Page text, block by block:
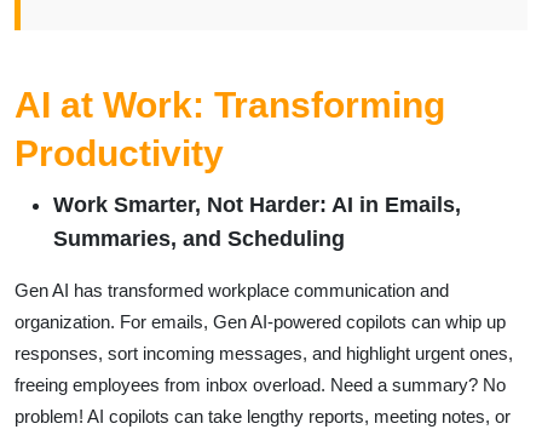
AI at Work: Transforming
Productivity
Work Smarter, Not Harder: AI in Emails,
Summaries, and Scheduling
Gen AI has transformed workplace communication and
organization. For emails, Gen AI-powered copilots can whip up
responses, sort incoming messages, and highlight urgent ones,
freeing employees from inbox overload. Need a summary? No
problem! AI copilots can take lengthy reports, meeting notes, or